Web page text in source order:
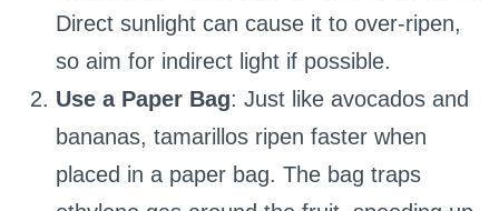
Direct sunlight can cause it to over-ripen,
so aim for indirect light if possible.
Use a Paper Bag: Just like avocados and
bananas, tamarillos ripen faster when
placed in a paper bag. The bag traps